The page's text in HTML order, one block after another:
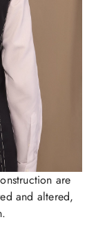
are
and altered,